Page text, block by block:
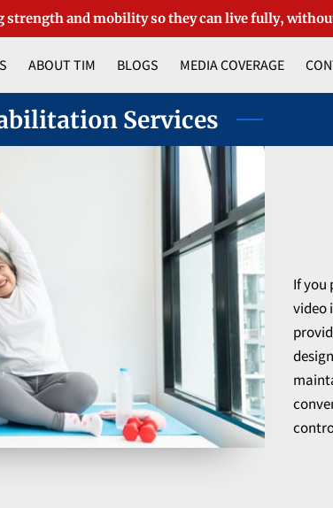
strength and mobility so they can live fully,
ABOUT TIM BLOGS MEDIA COVERAGE
Services
If you
video